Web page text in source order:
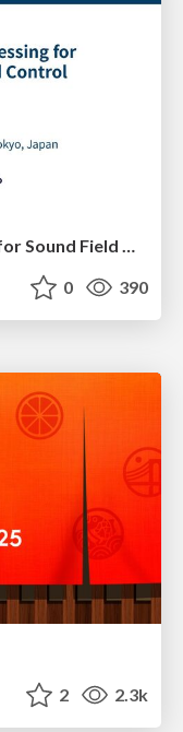
Neural Spatial Audio Processing for Sound Field Analysis and Control
0 390
2 2.3k